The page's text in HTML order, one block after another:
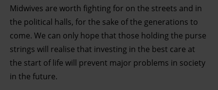
Midwives are worth fighting for on the streets and in
the political halls, for the sake of the generations to
come. We can only hope that those holding the purse
strings will realise that investing in the best care at
the start of life will prevent major problems in society
in the future.